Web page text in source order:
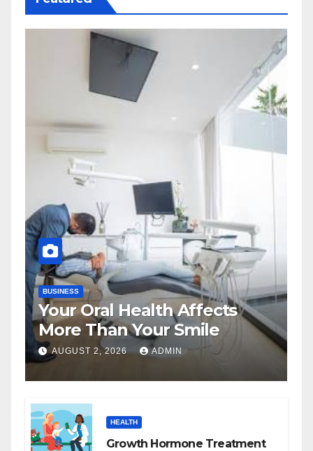
BUSINESS
Your Oral Health Affects
More Than Your Smile
AUGUST 2, 2026 ADMIN
HEALTH
Growth Hormone Treatment